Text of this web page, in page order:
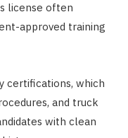
license often
approved training
certifications, which
and truck
with clean